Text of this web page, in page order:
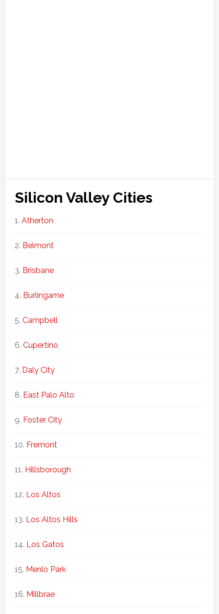
Silicon Valley Cities
Atherton
Belmont
Brisbane
Burlingame
Campbell
Cupertino
Daly City
East Palo Alto
Foster City
Fremont
Hillsborough
Los Altos
Los Altos Hills
Los Gatos
Menlo Park
Millbrae